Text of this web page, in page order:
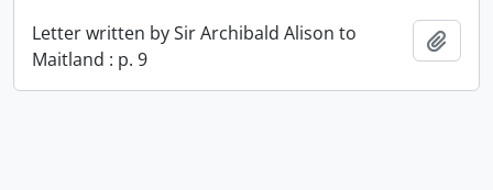
Letter written by Sir Archibald Alison to
Maitland : p. 9